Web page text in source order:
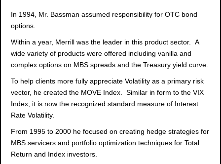
In 1994, Mr. Bassman assumed responsibility for OTC bond
options.
Within a year, Merrill was the leader in this product sector. A
wide variety of products were offered including vanilla and
complex options on MBS spreads and the Treasury yield curve.
To help clients more fully appreciate Volatility as a primary risk
vector, he created the MOVE Index. Similar in form to the VIX
Index, it is now the recognized standard measure of Interest
Rate Volatility.
From 1995 to 2000 he focused on creating hedge strategies for
MBS servicers and portfolio optimization techniques for Total
Return and Index investors.